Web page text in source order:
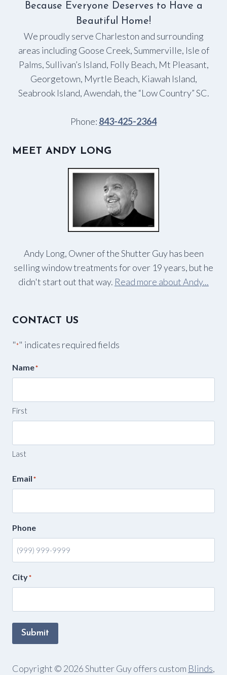
Because Everyone Deserves to Have a
Beautiful Home!
We proudly serve Charleston and surrounding
areas including Goose Creek, Summerville, Isle of
Palms, Sullivan’s Island, Folly Beach, Mt Pleasant,
Georgetown, Myrtle Beach, Kiawah Island,
Seabrook Island, Awendah, the “Low Country” SC.
Phone: 843-425-2364
MEET ANDY LONG
Andy Long, Owner of the Shutter Guy has been
selling window treatments for over 19 years, but he
didn't start out that way. Read more about Andy...
CONTACT US
"*" indicates required fields
Name*
First
Last
Email*
Phone
City*
Submit
Copyright © 2026 Shutter Guy offers custom Blinds,